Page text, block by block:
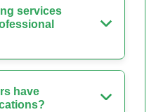
services
have